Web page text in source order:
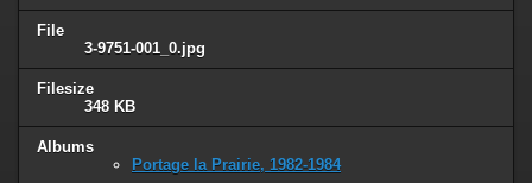
File
3-9751-001_0.jpg
Filesize
348 KB
Albums
Portage la Prairie, 1982-1984